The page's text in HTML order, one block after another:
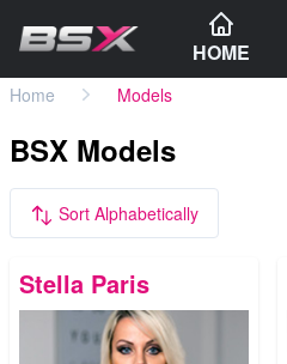
HOME
Home
Models
BSX Models
Sort Alphabetically
Stella Paris